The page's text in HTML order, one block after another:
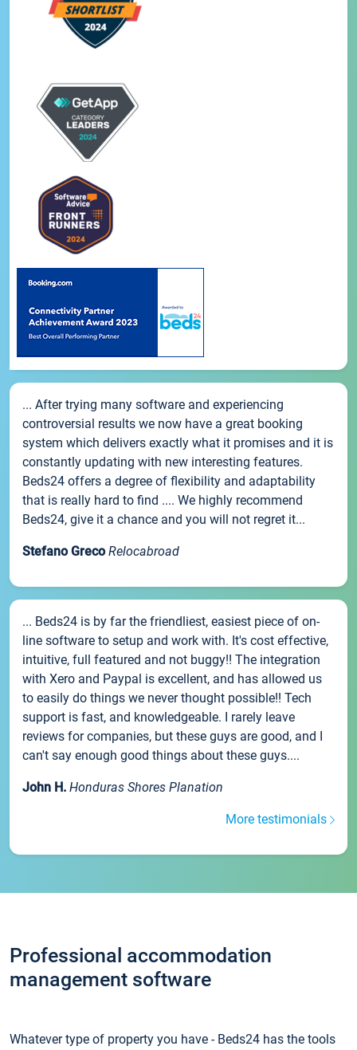
... After trying many software and experiencing
controversial results we now have a great booking
system which delivers exactly what it promises and it is
constantly updating with new interesting features.
Beds24 offers a degree of flexibility and adaptability
that is really hard to find .... We highly recommend
Beds24, give it a chance and you will not regret it...
Stefano Greco Relocabroad
... Beds24 is by far the friendliest, easiest piece of on-
line software to setup and work with. It's cost effective,
intuitive, full featured and not buggy!! The integration
with Xero and Paypal is excellent, and has allowed us
to easily do things we never thought possible!! Tech
support is fast, and knowledgeable. I rarely leave
reviews for companies, but these guys are good, and I
can't say enough good things about these guys....
John H. Honduras Shores Planation
More testimonials
Professional accommodation
management software
Whatever type of property you have - Beds24 has the tools